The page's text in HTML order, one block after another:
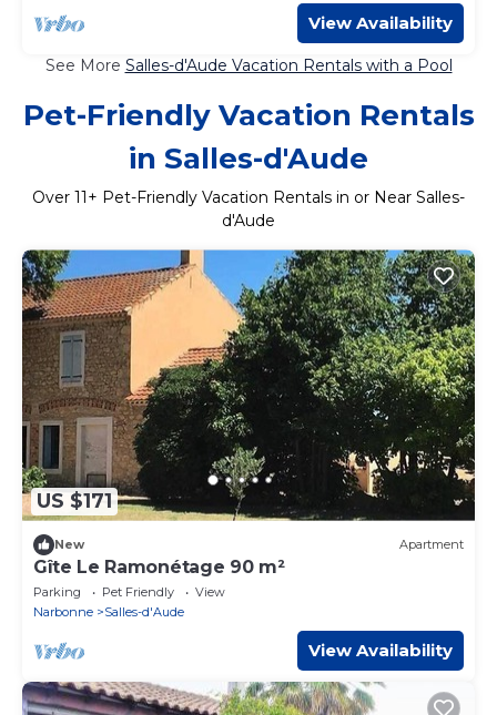
View Availability
See More Salles-d'Aude Vacation Rentals with a Pool
Pet-Friendly Vacation Rentals
in Salles-d'Aude
Over 11+ Pet-Friendly Vacation Rentals in or Near Salles-
d'Aude
US $171
New Apartment
Gîte Le Ramonétage 90 m²
Parking Pet Friendly
View
Narbonne
Salles-d'Aude
View Availability